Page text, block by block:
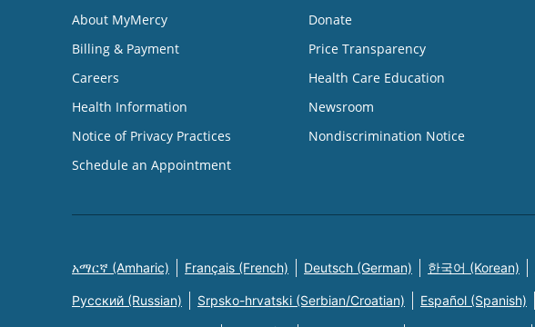
About MyMercy
Billing & Payment
Careers
Health Information
Notice of Privacy Practices
Schedule an Appointment
Donate
Price Transparency
Health Care Education
Newsroom
Nondiscrimination Notice
አማርኛ (Amharic) Français (French) Deutsch (German) 한국어 (Korean)
Русский (Russian) Srpsko-hrvatski (Serbian/Croatian) Español (Spanish)